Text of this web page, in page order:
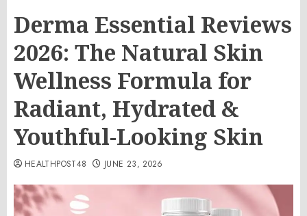
Derma Essential Reviews
2026: The Natural Skin
Wellness Formula for
Radiant, Hydrated &
Youthful-Looking Skin
HEALTHPOST48 JUNE 23, 2026